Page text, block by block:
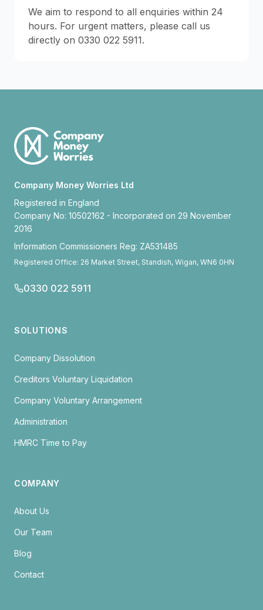
We aim to respond to all enquiries within 24
hours. For urgent matters, please call us
directly on 0330 022 5911.
Company Money Worries Ltd
Registered in England
Company No: 10502162 - Incorporated on 29 November
2016
Information Commissioners Reg: ZA531485
Registered Office: 26 Market Street, Standish, Wigan, WN6 0HN
0330 022 5911
SOLUTIONS
Company Dissolution
Creditors Voluntary Liquidation
Company Voluntary Arrangement
Administration
HMRC Time to Pay
COMPANY
About Us
Our Team
Blog
Contact